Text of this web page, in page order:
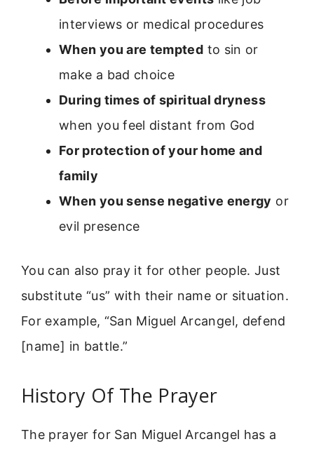
interviews or medical procedures
When you are tempted to sin or
make a bad choice
During times of spiritual dryness
when you feel distant from God
For protection of your home and
family
When you sense negative energy or
evil presence
You can also pray it for other people. Just
substitute “us” with their name or situation.
For example, “San Miguel Arcangel, defend
[name] in battle.”
History Of The Prayer
The prayer for San Miguel Arcangel has a